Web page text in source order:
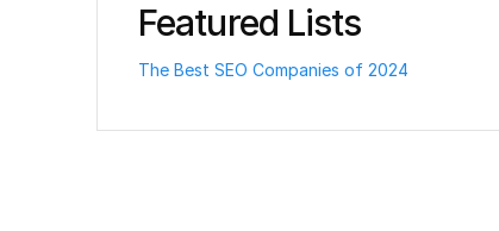
Featured Lists
The Best SEO Companies of 2024